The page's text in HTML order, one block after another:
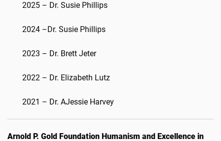
2025 – Dr. Susie Phillips
2024 –Dr. Susie Phillips
2023 – Dr. Brett Jeter
2022 – Dr. Elizabeth Lutz
2021 – Dr. AJessie Harvey
Arnold P. Gold Foundation Humanism and Excellence in